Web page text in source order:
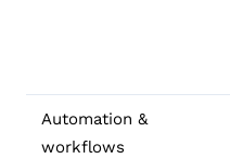
Automation &
workflows